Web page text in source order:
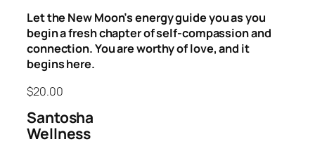
Let the New Moon’s energy guide you as you
begin a fresh chapter of self-compassion and
connection. You are worthy of love, and it
begins here.
$20.00
Santosha
Wellness